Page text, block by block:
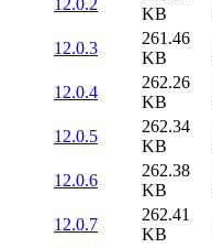
12.0.2
KB
12.0.3
261.46
KB
12.0.4
262.26
KB
12.0.5
262.34
KB
12.0.6
262.38
KB
12.0.7
262.41
KB